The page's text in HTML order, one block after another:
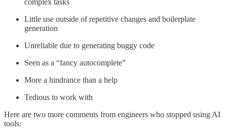
complex tasks
Little use outside of repetitive changes and boilerplate
generation
Unreliable due to generating buggy code
Seen as a “fancy autocomplete”
More a hindrance than a help
Tedious to work with
Here are two more comments from engineers who stopped using AI
tools: